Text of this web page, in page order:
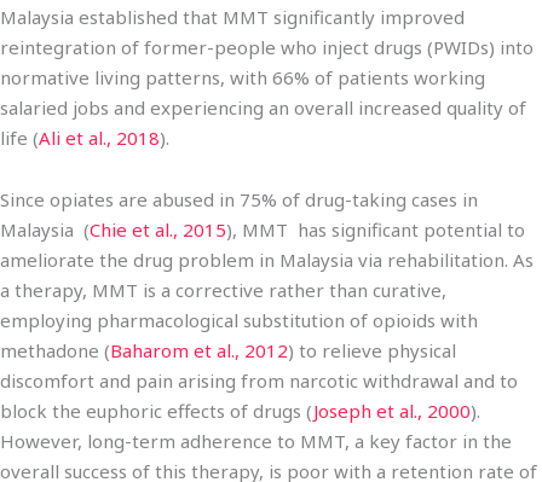
Malaysia established that MMT significantly improved
reintegration of former-people who inject drugs (PWIDs) into
normative living patterns, with 66% of patients working
salaried jobs and experiencing an overall increased quality of
life (Ali et al., 2018).
Since opiates are abused in 75% of drug-taking cases in
Malaysia (Chie et al., 2015), MMT has significant potential to
ameliorate the drug problem in Malaysia via rehabilitation. As
a therapy, MMT is a corrective rather than curative,
employing pharmacological substitution of opioids with
methadone (Baharom et al., 2012) to relieve physical
discomfort and pain arising from narcotic withdrawal and to
block the euphoric effects of drugs (Joseph et al., 2000).
However, long-term adherence to MMT, a key factor in the
overall success of this therapy, is poor with a retention rate of